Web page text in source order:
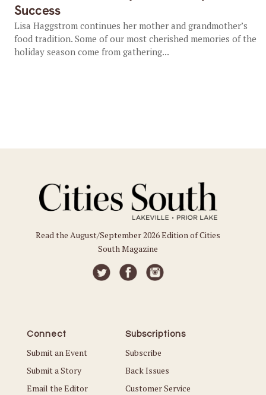
Success
Lisa Haggstrom continues her mother and grandmother’s
food tradition. Some of our most cherished memories of the
holiday season come from gathering...
Read the August/September 2026 Edition of Cities
South Magazine
Connect
Submit an Event
Submit a Story
Email the Editor
Subscriptions
Subscribe
Back Issues
Customer Service